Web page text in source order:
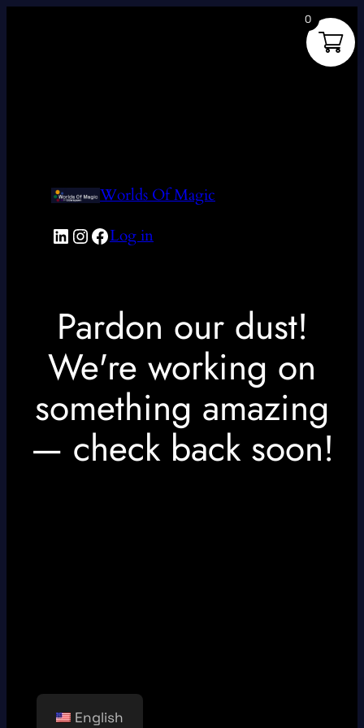
Worlds Of Magic
LinkedIn
Instagram
Facebook
Log in
Pardon our dust!
We're working on
something amazing
— check back soon!
English
0